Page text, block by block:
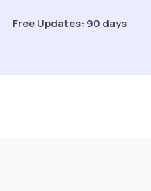
Free Updates: 90 days